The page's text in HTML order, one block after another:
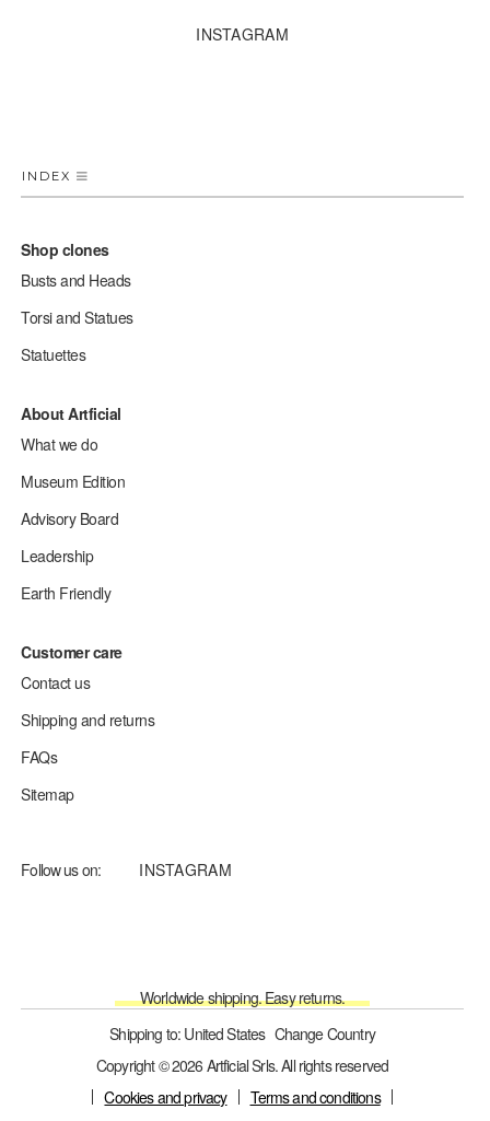
INSTAGRAM
INDEX
Shop clones
Busts and Heads
Torsi and Statues
Statuettes
About Artficial
What we do
Museum Edition
Advisory Board
Leadership
Earth Friendly
Customer care
Contact us
Shipping and returns
FAQs
Sitemap
Follow us on: INSTAGRAM
Worldwide shipping. Easy returns.
Shipping to: United States Change Country
Copyright © 2026 Artficial Srls. All rights reserved
Cookies and privacy
Terms and conditions